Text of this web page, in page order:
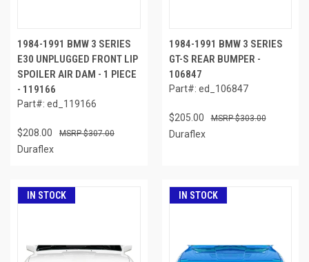
1984-1991 BMW 3 SERIES
E30 UNPLUGGED FRONT LIP
SPOILER AIR DAM - 1 PIECE
- 119166
Part#: ed_119166
$208.00 $307.00
Duraflex
1984-1991 BMW 3 SERIES
GT-S REAR BUMPER -
106847
Part#: ed_106847
$205.00 $303.00
Duraflex
IN STOCK IN STOCK